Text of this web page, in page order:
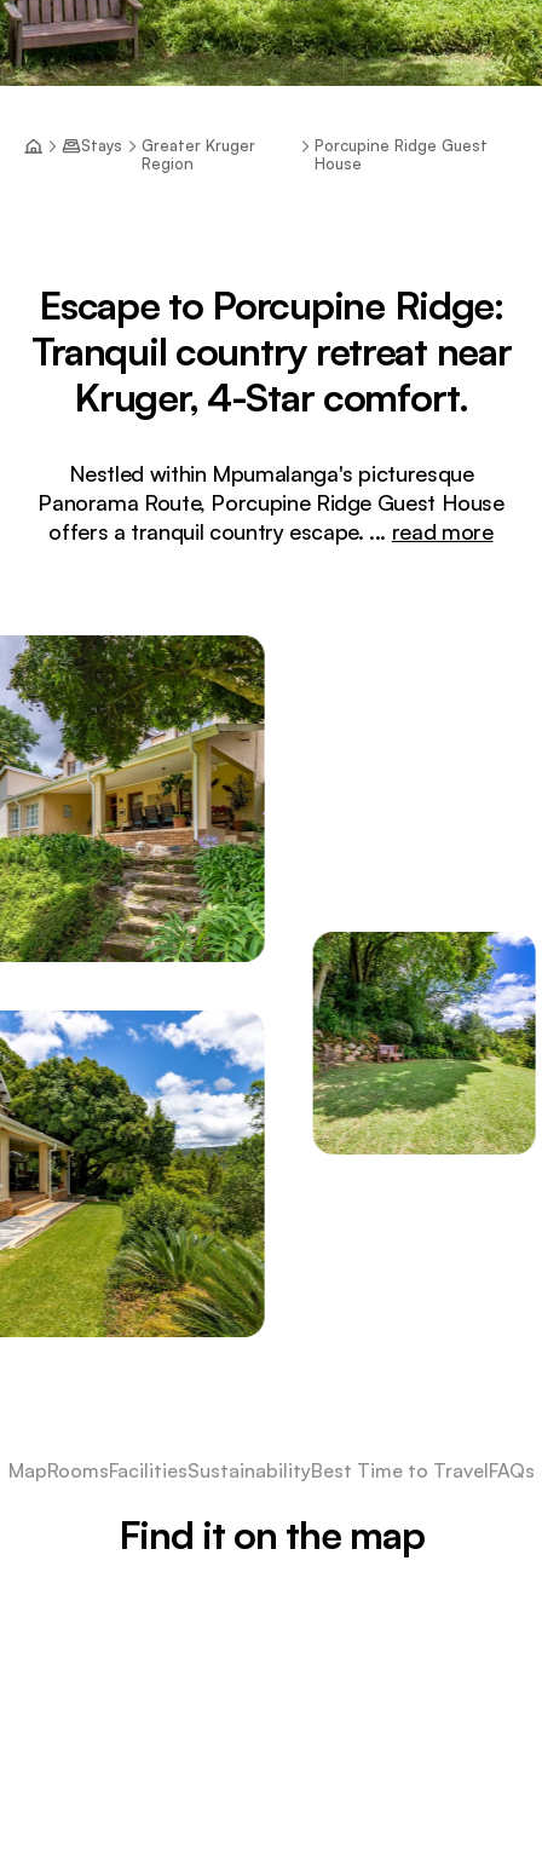
Stays
Greater Kruger
Region
Porcupine Ridge Guest
House
Escape to Porcupine Ridge:
Tranquil country retreat near
Kruger, 4-Star comfort.
Nestled within Mpumalanga's picturesque
Panorama Route, Porcupine Ridge Guest House
offers a tranquil country escape. ... read more
MapRoomsFacilitiesSustainabilityBest Time to TravelFAQs
Find it on the map